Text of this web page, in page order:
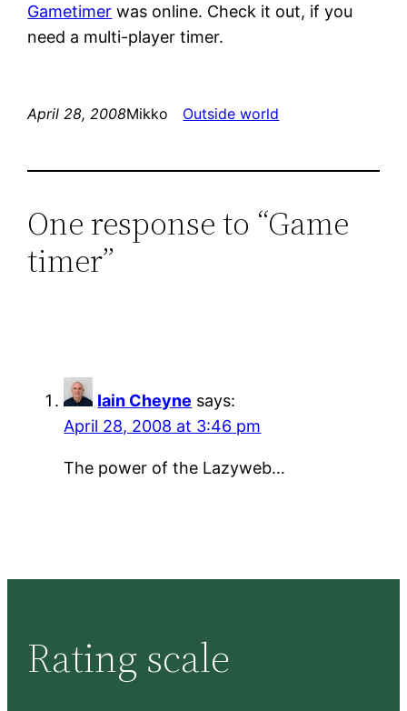
Gametimer was online. Check it out, if you
need a multi-player timer.
April 28, 2008Mikko Outside world
One response to “Game
timer”
Iain Cheyne says:
April 28, 2008 at 3:46 pm
The power of the Lazyweb…
Rating scale